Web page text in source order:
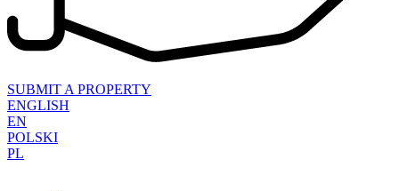
SUBMIT A PROPERTY
ENGLISH
EN
POLSKI
PL